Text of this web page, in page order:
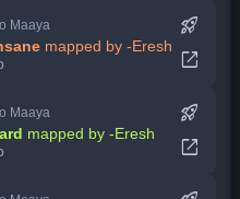
Maaya
mapped by -Eresh
rocket_launch
open_in_new
Maaya
mapped by -Eresh
rocket_launch
open_in_new